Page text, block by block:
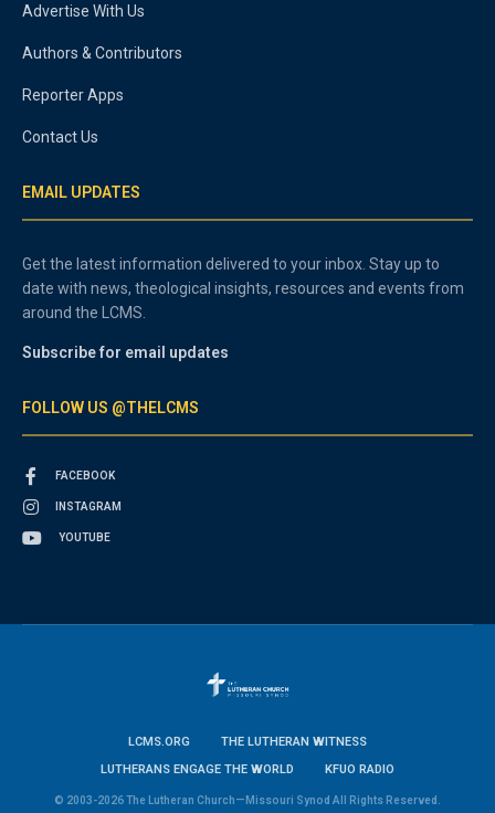
Advertise With Us
Authors & Contributors
Reporter Apps
Contact Us
EMAIL UPDATES
Get the latest information delivered to your inbox. Stay up to
date with news, theological insights, resources and events from
around the LCMS.
Subscribe for email updates
FOLLOW US @THELCMS
FACEBOOK
INSTAGRAM
YOUTUBE
LCMS.ORG
THE LUTHERAN WITNESS
LUTHERANS ENGAGE THE WORLD
KFUO RADIO
© 2003-2026 The Lutheran Church—Missouri Synod All Rights Reserved.